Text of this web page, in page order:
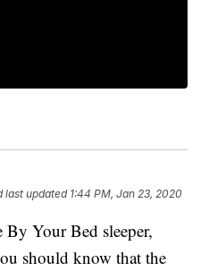
last updated 1:44 PM, Jan 23, 2020
Your Bed sleeper,
should know that the